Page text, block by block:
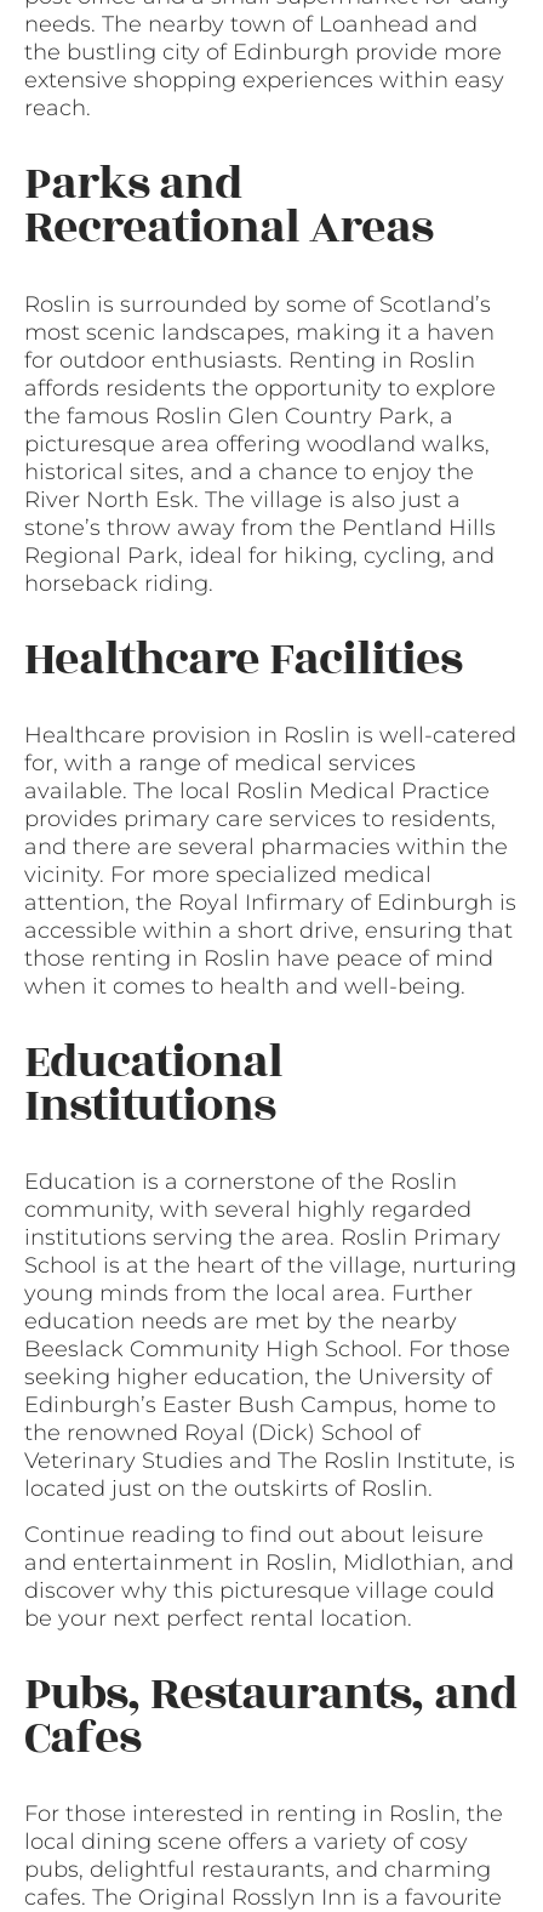
needs. The nearby town of Loanhead and
the bustling city of Edinburgh provide more
extensive shopping experiences within easy
reach.
Parks and
Recreational Areas
Roslin is surrounded by some of Scotland’s
most scenic landscapes, making it a haven
for outdoor enthusiasts. Renting in Roslin
affords residents the opportunity to explore
the famous Roslin Glen Country Park, a
picturesque area offering woodland walks,
historical sites, and a chance to enjoy the
River North Esk. The village is also just a
stone’s throw away from the Pentland Hills
Regional Park, ideal for hiking, cycling, and
horseback riding.
Healthcare Facilities
Healthcare provision in Roslin is well-catered
for, with a range of medical services
available. The local Roslin Medical Practice
provides primary care services to residents,
and there are several pharmacies within the
vicinity. For more specialized medical
attention, the Royal Infirmary of Edinburgh is
accessible within a short drive, ensuring that
those renting in Roslin have peace of mind
when it comes to health and well-being.
Educational
Institutions
Education is a cornerstone of the Roslin
community, with several highly regarded
institutions serving the area. Roslin Primary
School is at the heart of the village, nurturing
young minds from the local area. Further
education needs are met by the nearby
Beeslack Community High School. For those
seeking higher education, the University of
Edinburgh’s Easter Bush Campus, home to
the renowned Royal (Dick) School of
Veterinary Studies and The Roslin Institute, is
located just on the outskirts of Roslin.
Continue reading to find out about leisure
and entertainment in Roslin, Midlothian, and
discover why this picturesque village could
be your next perfect rental location.
Pubs, Restaurants, and
Cafes
For those interested in renting in Roslin, the
local dining scene offers a variety of cosy
pubs, delightful restaurants, and charming
cafes. The Original Rosslyn Inn is a favourite